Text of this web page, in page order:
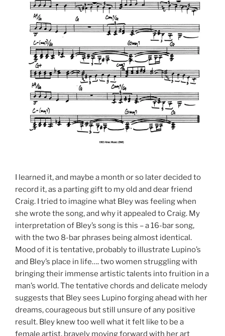
I learned it, and maybe a month or so later decided to
record it, as a parting gift to my old and dear friend
Craig. I tried to imagine what Bley was feeling when
she wrote the song, and why it appealed to Craig. My
interpretation of Bley’s song is this – a 16-bar song,
with the two 8-bar phrases being almost identical.
Mood of it is tentative, probably to illustrate Lupino’s
and Bley’s place in life…. two women struggling with
bringing their immense artistic talents into fruition in a
man’s world. The tentative chords and delicate melody
suggests that Bley sees Lupino forging ahead with her
dreams, courageous but still unsure of any positive
result. Bley knew too well what it felt like to be a
female artist, bravely moving forward with her art